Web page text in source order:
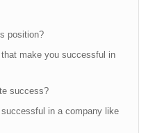
position?
make you successful in
success?
in a company like